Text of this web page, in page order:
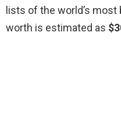
lists of the world’s
worth is estimated as